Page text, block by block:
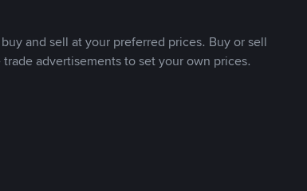
and sell at your preferred prices. Buy or sell
advertisements to set your own prices.